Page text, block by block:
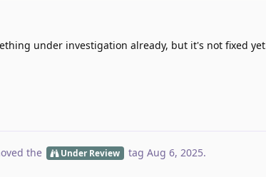
under investigation already, but it's not fixed
the Under Review tag Aug 6, 2025.